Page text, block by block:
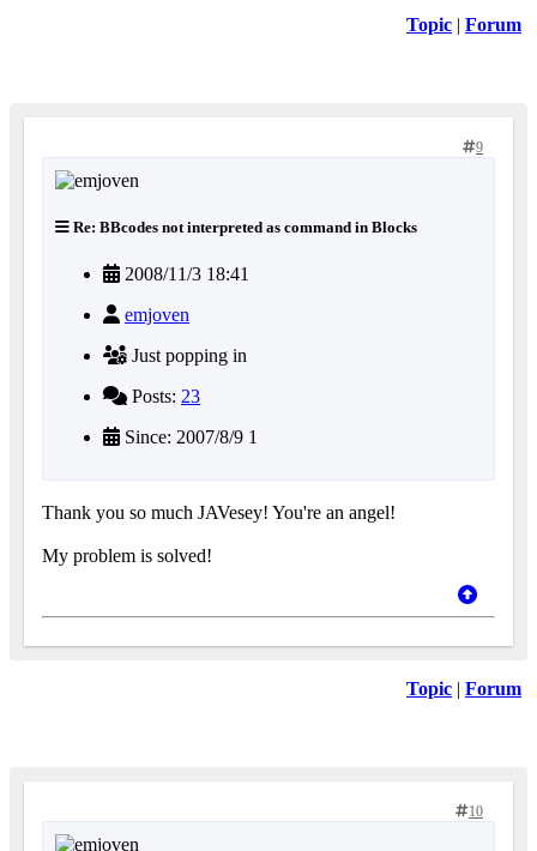
Topic | Forum
9
Re: BBcodes not interpreted as command in Blocks
2008/11/3 18:41
emjoven
Just popping in
Posts: 23
Since: 2007/8/9 1
Thank you so much JAVesey! You're an angel!
My problem is solved!
Topic | Forum
10